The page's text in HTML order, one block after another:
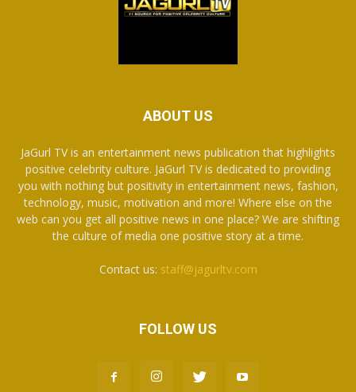
ABOUT US
JaGurl TV is an entertainment news publication that highlights
positive celebrity culture. JaGurl TV is dedicated to providing
you with nothing but positivity in entertainment news, fashion,
technology, music, motivation and more! Where else on the
web can you get all positive news in one place? We are shifting
the culture of media one positive story at a time.
Contact us: staff@jagurltv.com
FOLLOW US